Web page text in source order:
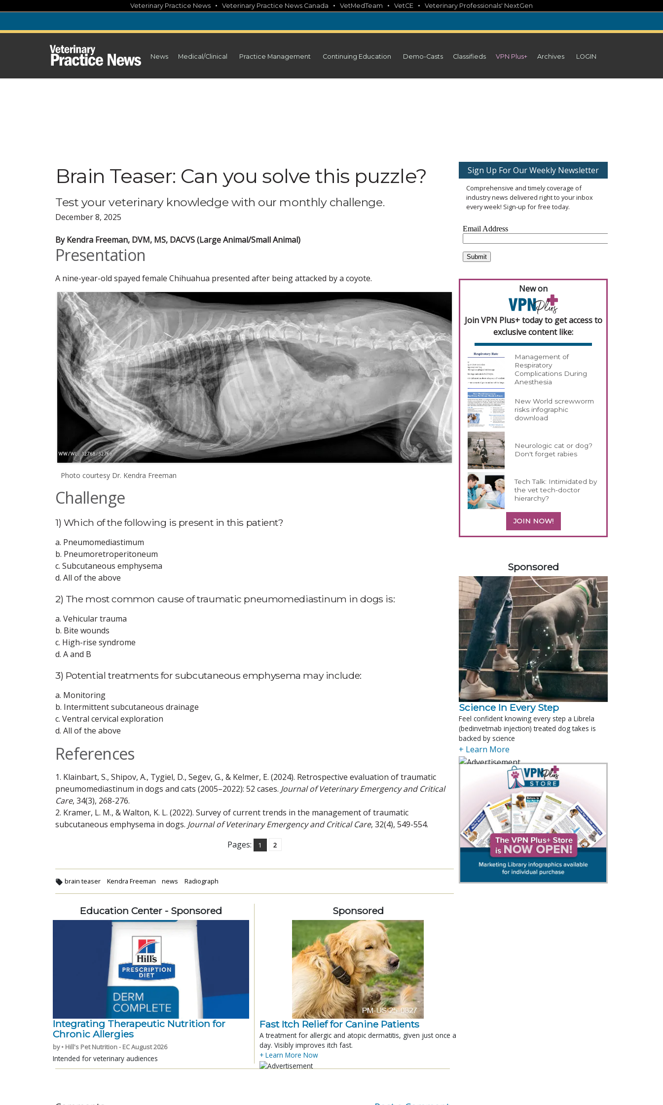
content
Veterinary Practice News • Veterinary Practice News Canada • VetMedTeam • VetCE • Veterinary Professionals' NextGen
News Medical/Clinical Practice Management Continuing Education Demo-Casts Classifieds VPN Plus+ Archives LOGIN
Brain Teaser: Can you solve this puzzle?
Test your veterinary knowledge with our monthly challenge.
December 8, 2025
By Kendra Freeman, DVM, MS, DACVS (Large Animal/Small Animal)
Presentation
A nine-year-old spayed female Chihuahua presented after being attacked by a coyote.
Photo courtesy Dr. Kendra Freeman
Challenge
1) Which of the following is present in this patient?
a. Pneumomediastimum
b. Pneumoretroperitoneum
c. Subcutaneous emphysema
d. All of the above
2) The most common cause of traumatic pneumomediastinum in dogs is:
a. Vehicular trauma
b. Bite wounds
c. High-rise syndrome
d. A and B
3) Potential treatments for subcutaneous emphysema may include:
a. Monitoring
b. Intermittent subcutaneous drainage
c. Ventral cervical exploration
d. All of the above
References
1. Klainbart, S., Shipov, A., Tygiel, D., Segev, G., & Kelmer, E. (2024). Retrospective evaluation of traumatic
pneumomediastinum in dogs and cats (2005–2022): 52 cases. Journal of Veterinary Emergency and Critical
Care, 34(3), 268-276.
2. Kramer, L. M., & Walton, K. L. (2022). Survey of current trends in the management of traumatic
subcutaneous emphysema in dogs. Journal of Veterinary Emergency and Critical Care, 32(4), 549-554.
Pages:
1 2
brain teaser Kendra Freeman news Radiograph
Education Center - Sponsored
Integrating Therapeutic Nutrition for
Chronic Allergies
by • Hill's Pet Nutrition - EC August 2026
Intended for veterinary audiences
Sponsored
Fast Itch Relief for Canine Patients
A treatment for allergic and atopic dermatitis, given just once a
day. Visibly improves itch fast.
+ Learn More Now
Sign Up For Our Weekly Newsletter
Comprehensive and timely coverage of
industry news delivered right to your inbox
every week! Sign-up for free today.
New on
Join VPN Plus+ today to get access to
exclusive content like:
Management of
Respiratory
Complications During
Anesthesia
New World screwworm
risks infographic
download
Neurologic cat or dog?
Don't forget rabies
Tech Talk: Intimidated by
the vet tech-doctor
hierarchy?
JOIN NOW!
Sponsored
Science In Every Step
Feel confident knowing every step a Librela
(bedinvetmab injection) treated dog takes is
backed by science
+ Learn More